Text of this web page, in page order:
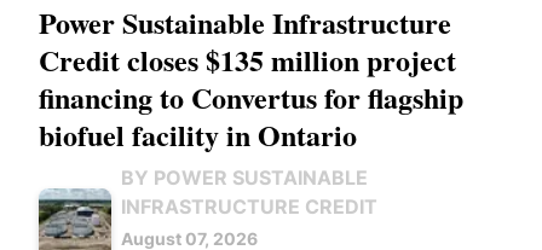
Power Sustainable Infrastructure
Credit closes $135 million project
financing to Convertus for flagship
biofuel facility in Ontario
BY POWER SUSTAINABLE
INFRASTRUCTURE CREDIT
August 07, 2026